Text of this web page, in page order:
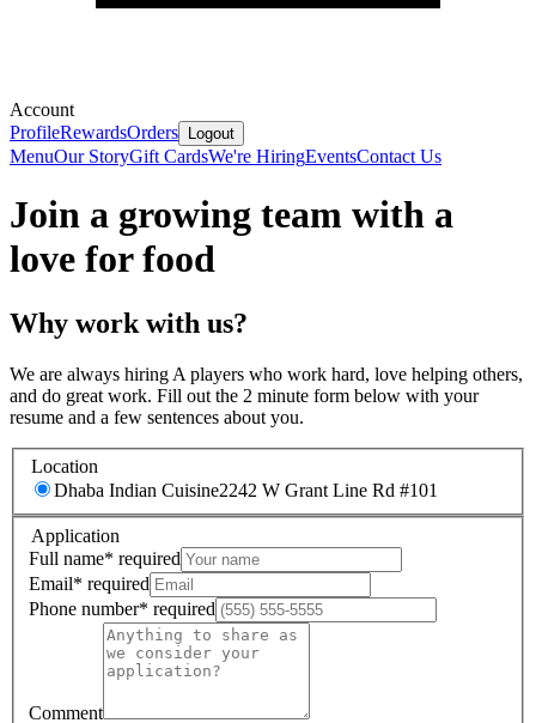
Account
ProfileRewardsOrders Logout
MenuOur StoryGift CardsWe're HiringEventsContact Us
Join a growing team with a
love for food
Why work with us?
We are always hiring A players who work hard, love helping others,
and do great work. Fill out the 2 minute form below with your
resume and a few sentences about you.
Location
Dhaba Indian Cuisine2242 W Grant Line Rd #101
Application
Full name* required
Email* required
Phone number* required
Comment